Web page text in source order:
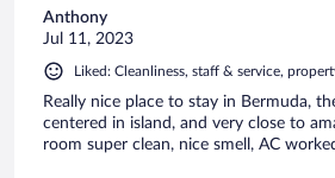
Anthony
Jul 11, 2023
Liked: Cleanliness, staff & service,
Really nice place to stay in Bermuda,
centered in island, and very close to
room super clean, nice smell, AC